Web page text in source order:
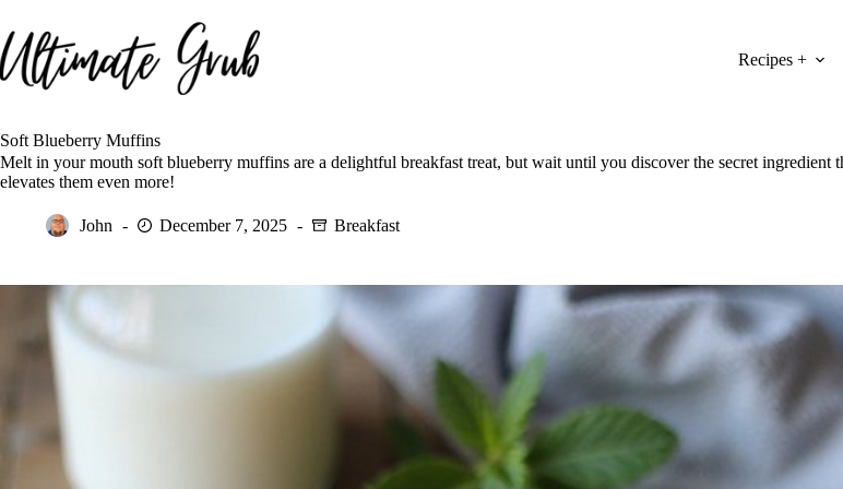
to
content
Recipes +
Soft Blueberry Muffins
Melt in your mouth soft blueberry muffins are a delightful breakfast treat, but wait until you discover the secret ingredient
elevates them even more!
John December 7, 2025 Breakfast